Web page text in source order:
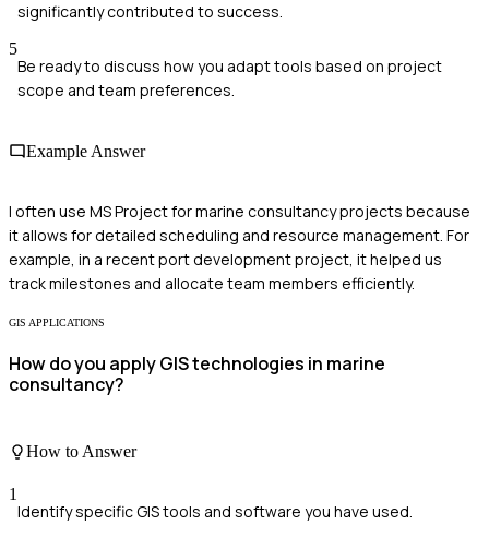
significantly contributed to success.
5
Be ready to discuss how you adapt tools based on project
scope and team preferences.
Example Answer
I often use MS Project for marine consultancy projects because
it allows for detailed scheduling and resource management. For
example, in a recent port development project, it helped us
track milestones and allocate team members efficiently.
GIS APPLICATIONS
How do you apply GIS technologies in marine
consultancy?
How to Answer
1
Identify specific GIS tools and software you have used.